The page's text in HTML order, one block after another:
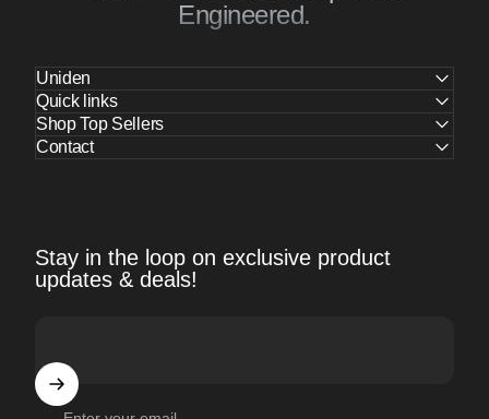
Engineered.
Uniden
Quick links
Shop Top Sellers
Contact
Stay in the loop on exclusive product
updates & deals!